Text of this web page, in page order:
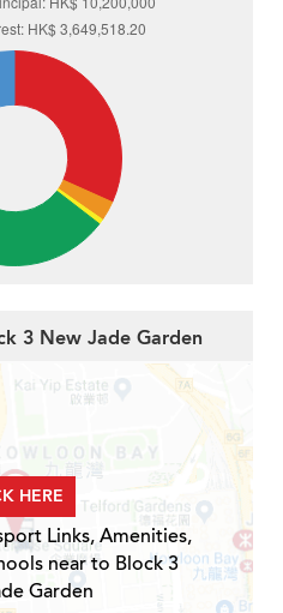
3 New Jade Garden
HERE
Links, Amenities,
near to Block 3
Garden